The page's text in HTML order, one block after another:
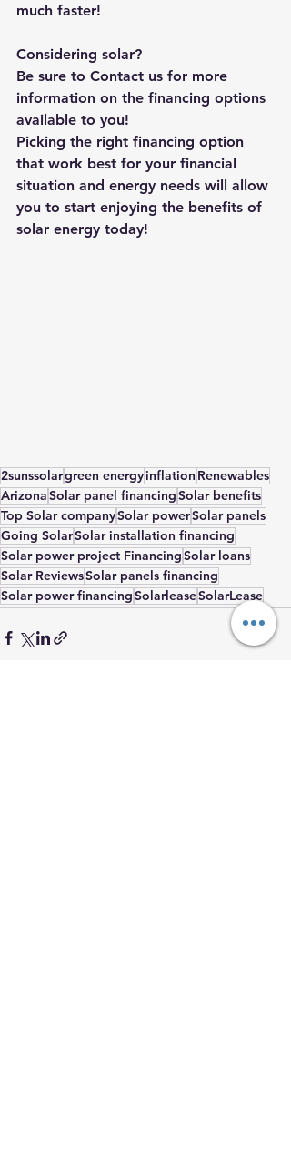
much faster!
Considering solar?
Be sure to Contact us for more
information on the financing options
available to you!
Picking the right financing option
that work best for your financial
situation and energy needs will allow
you to start enjoying the benefits of
solar energy today!
2sunssolargreen energyinflation Renewables
ArizonaSolar panel financingSolar benefits
Top Solar companySolar powerSolar panels
Going SolarSolar installation financing
Solar power project FinancingSolar loans
Solar ReviewsSolar panels financing
Solar power financingSolarleaseSolarLease